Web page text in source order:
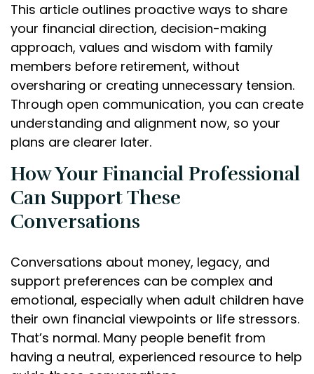
This article outlines proactive ways to share
your financial direction, decision-making
approach, values and wisdom with family
members before retirement, without
oversharing or creating unnecessary tension.
Through open communication, you can create
understanding and alignment now, so your
plans are clearer later.
How Your Financial Professional
Can Support These
Conversations
Conversations about money, legacy, and
support preferences can be complex and
emotional, especially when adult children have
their own financial viewpoints or life stressors.
That’s normal. Many people benefit from
having a neutral, experienced resource to help